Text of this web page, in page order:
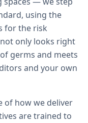
using the
for the risk
only looks right
germs and meets
and your own
of how we deliver
are trained to